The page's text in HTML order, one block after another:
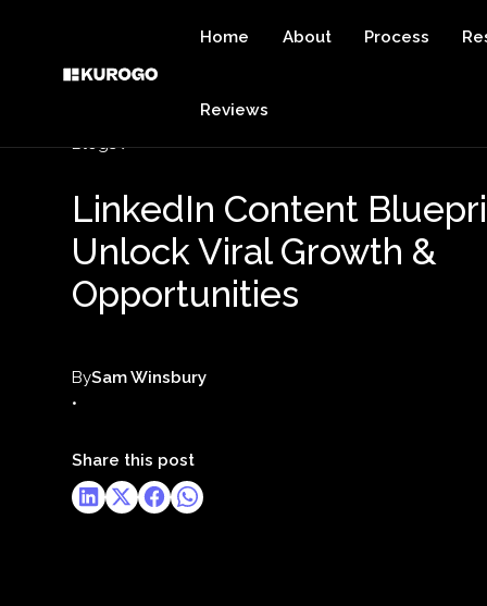
Home About Process
Reviews
Blogs
LinkedIn Content
Unlock Viral Growth &
Opportunities
BySam Winsbury
•
Share this post